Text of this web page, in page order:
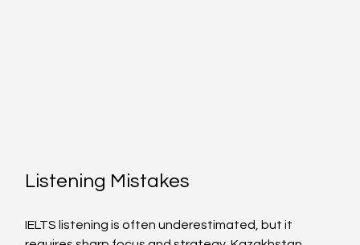
Listening Mistakes
IELTS listening is often underestimated, but it